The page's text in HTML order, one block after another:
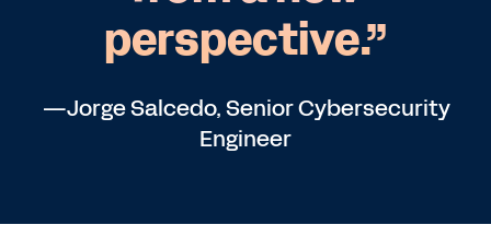
perspective.”
—Jorge Salcedo, Senior Cybersecurity
Engineer